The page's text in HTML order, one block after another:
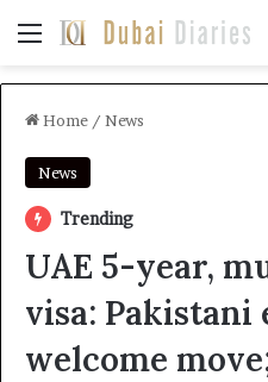
Menu
Home / News
News
Trending
UAE 5-year,
visa: Pakistani
welcome